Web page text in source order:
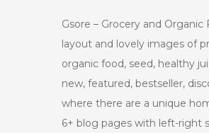
Gsore – Grocery and
layout and lovely images of
organic food, seed, healthy
new, featured, bestseller,
where there are a unique
6+ blog pages with left-right